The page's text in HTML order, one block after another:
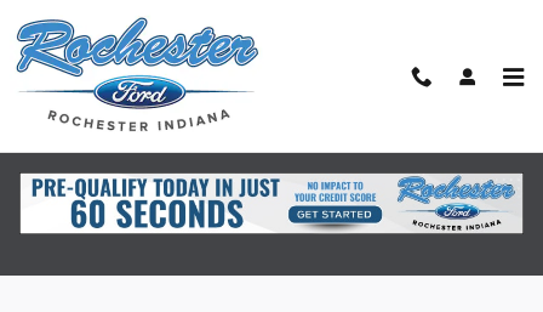
Skip to main content
Finance Application